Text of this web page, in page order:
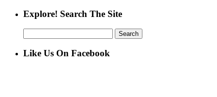
Explore! Search The Site
for:
Like Us On Facebook